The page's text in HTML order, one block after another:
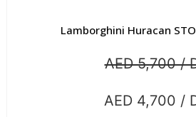
Lamborghini Huracan
AED 5,700 /
AED 4,700 /